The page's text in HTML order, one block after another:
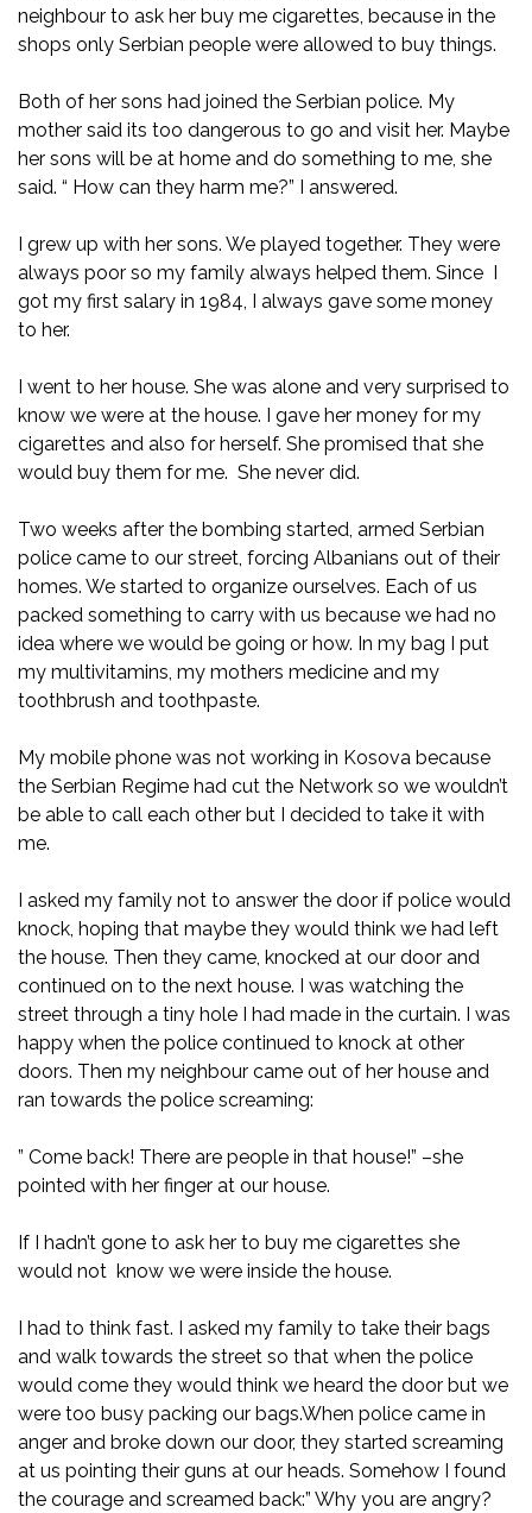
neighbour to ask her buy me cigarettes, because in the
shops only Serbian people were allowed to buy things.
Both of her sons had joined the Serbian police. My
mother said its too dangerous to go and visit her. Maybe
her sons will be at home and do something to me, she
said. “ How can they harm me?” I answered.
I grew up with her sons. We played together. They were
always poor so my family always helped them. Since I
got my first salary in 1984, I always gave some money
to her.
I went to her house. She was alone and very surprised to
know we were at the house. I gave her money for my
cigarettes and also for herself. She promised that she
would buy them for me. She never did.
Two weeks after the bombing started, armed Serbian
police came to our street, forcing Albanians out of their
homes. We started to organize ourselves. Each of us
packed something to carry with us because we had no
idea where we would be going or how. In my bag I put
my multivitamins, my mothers medicine and my
toothbrush and toothpaste.
My mobile phone was not working in Kosova because
the Serbian Regime had cut the Network so we wouldn’t
be able to call each other but I decided to take it with
me.
I asked my family not to answer the door if police would
knock, hoping that maybe they would think we had left
the house. Then they came, knocked at our door and
continued on to the next house. I was watching the
street through a tiny hole I had made in the curtain. I was
happy when the police continued to knock at other
doors. Then my neighbour came out of her house and
ran towards the police screaming:
” Come back! There are people in that house!” –she
pointed with her finger at our house.
If I hadn’t gone to ask her to buy me cigarettes she
would not know we were inside the house.
I had to think fast. I asked my family to take their bags
and walk towards the street so that when the police
would come they would think we heard the door but we
were too busy packing our bags.When police came in
anger and broke down our door, they started screaming
at us pointing their guns at our heads. Somehow I found
the courage and screamed back:” Why you are angry?